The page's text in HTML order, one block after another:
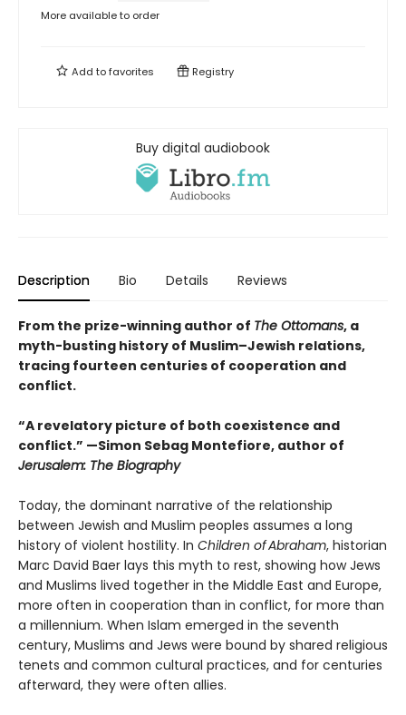
More available to order
Add tofavorites Registry
Buy digital audiobook
Description Bio Details Reviews
From the prize-winning author of The Ottomans, a
myth-busting history of Muslim–Jewish relations,
tracing fourteen centuries of cooperation and
conflict.
“A revelatory picture of both coexistence and
conflict.” —Simon Sebag Montefiore, author of
Jerusalem: The Biography
Today, the dominant narrative of the relationship
between Jewish and Muslim peoples assumes a long
history of violent hostility. In Children of Abraham, historian
Marc David Baer lays this myth to rest, showing how Jews
and Muslims lived together in the Middle East and Europe,
more often in cooperation than in conflict, for more than
a millennium. When Islam emerged in the seventh
century, Muslims and Jews were bound by shared religious
tenets and common cultural practices, and for centuries
afterward, they were often allies.